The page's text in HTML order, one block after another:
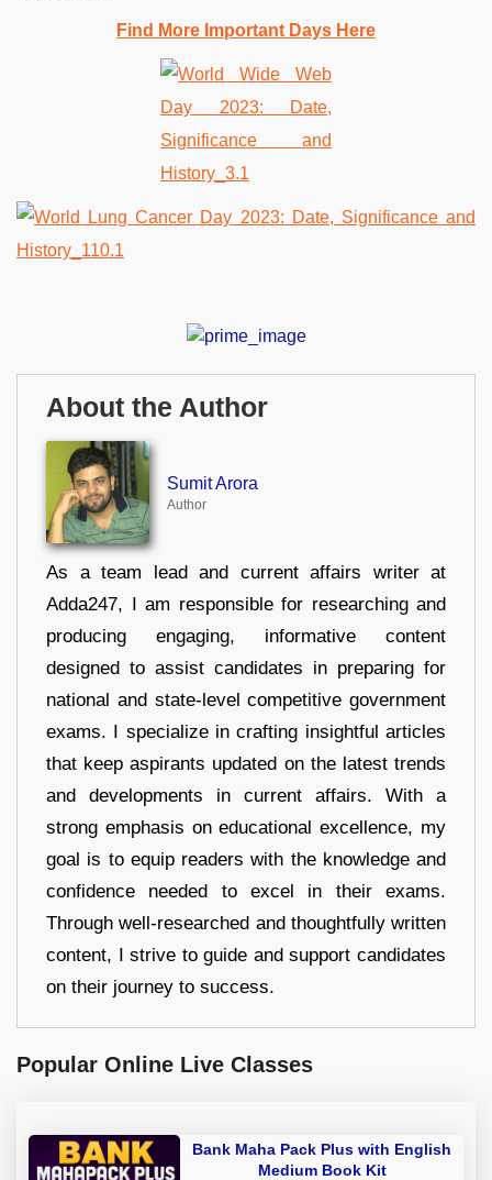
Find More Important Days Here
About the Author
Sumit Arora
Author
As a team lead and current affairs writer at
Adda247, I am responsible for researching and
producing engaging, informative content
designed to assist candidates in preparing for
national and state-level competitive government
exams. I specialize in crafting insightful articles
that keep aspirants updated on the latest trends
and developments in current affairs. With a
strong emphasis on educational excellence, my
goal is to equip readers with the knowledge and
confidence needed to excel in their exams.
Through well-researched and thoughtfully written
content, I strive to guide and support candidates
on their journey to success.
Popular Online Live Classes
Bank Maha Pack Plus with English
Medium Book Kit